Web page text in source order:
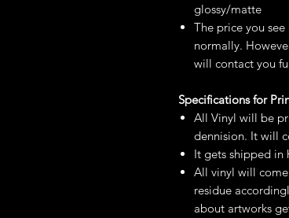
glossy/matte
The price you
normally.
will contact you
Specifications for
All Vinyl will be
dennision. It will
It gets shipped in
All vinyl will
residue
about artworks